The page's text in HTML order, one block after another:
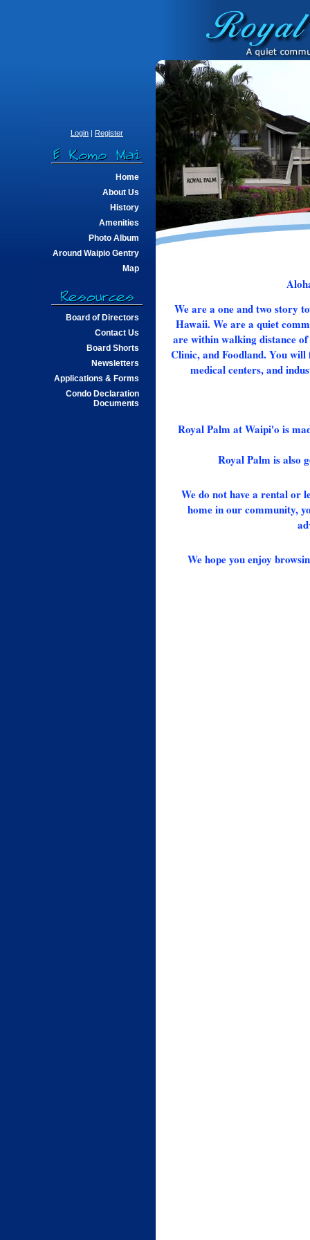
Login | Register
Home
About Us
History
Amenities
Photo Album
Around Waipio Gentry
Map
Board of Directors
Contact Us
Board Shorts
Newsletters
Applications & Forms
Condo Declaration
Documents
We are a one and two story
Hawaii. We are a quiet
are within walking distance
Clinic, and Foodland. You will
medical centers, and
Royal Palm at Waipi'o is
Royal Palm is also
We do not have a rental or
home in our community,
We hope you enjoy